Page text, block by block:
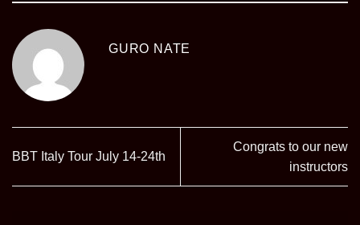
GURO NATE
BBT Italy Tour July 14-24th
Congrats to our new
instructors